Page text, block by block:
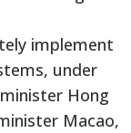
implement
under
Hong
Macao,